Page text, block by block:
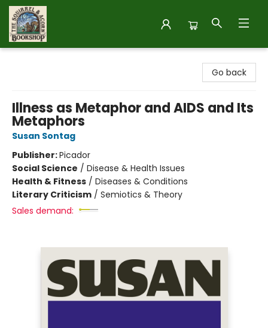
Go back
Illness as Metaphor and AIDS and Its
Metaphors
Susan Sontag
Publisher:Picador
Social Science / Disease & Health Issues
Health & Fitness / Diseases & Conditions
Literary Criticism / Semiotics & Theory
Sales demand: